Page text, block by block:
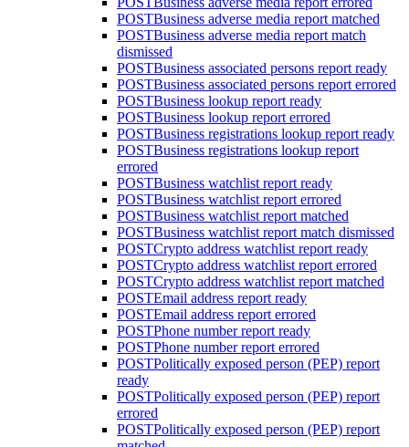
POSTBusiness adverse media report matched
POSTBusiness adverse media report match
dismissed
POSTBusiness associated persons report ready
POSTBusiness associated persons report errored
POSTBusiness lookup report ready
POSTBusiness lookup report errored
POSTBusiness registrations lookup report ready
POSTBusiness registrations lookup report
errored
POSTBusiness watchlist report ready
POSTBusiness watchlist report errored
POSTBusiness watchlist report matched
POSTBusiness watchlist report match dismissed
POSTCrypto address watchlist report ready
POSTCrypto address watchlist report errored
POSTCrypto address watchlist report matched
POSTEmail address report ready
POSTEmail address report errored
POSTPhone number report ready
POSTPhone number report errored
POSTPolitically exposed person (PEP) report
ready
POSTPolitically exposed person (PEP) report
errored
POSTPolitically exposed person (PEP) report